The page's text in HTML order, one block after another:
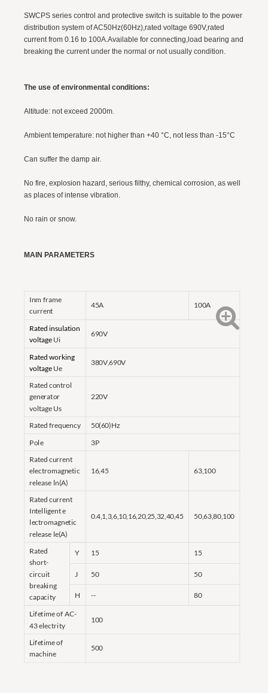
SWCPS series control and protective switch is suitable to the power
distribution system of AC50Hz(60Hz),rated voltage 690V,rated
current from 0.16 to 100A.Available for connecting,load bearing and
breaking the current under the normal or not usually condition.
The use of environmental conditions:
Altitude: not exceed 2000m.
Ambient temperature: not higher than +40 °C, not less than -15°C
Can suffer the damp air.
No fire, explosion hazard, serious filthy, chemical corrosion, as well
as places of intense vibration.
No rain or snow.
MAIN PARAMETERS
Inm frame
current
45A 100A
Rated insulation
voltageUi
690V
Rated working
voltageUe
380V,690V
Rated control
generator
voltage Us
220V
Rated frequency 50(60)Hz
Pole 3P
Rated current
electromagnetic
release ln(A)
16,45 63,100
Rated current
Intelligent e
lectromagnetic
release le(A)
0.4,1,3,6,10,16,20,25,32,40,45 50,63,80,100
Rated
short-
circuit
breaking
capacity
Y 15 15
J 50 50
H -- 80
Lifetime of AC-
43 electrity
100
Lifetime of
machine
500